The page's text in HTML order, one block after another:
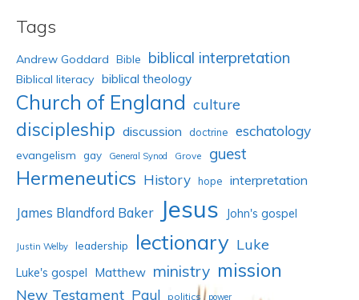
Tags
Andrew Goddard Bible biblical interpretation
Biblical literacy biblical theology
Church of England culture
discipleship discussion doctrine eschatology
evangelism gay General Synod Grove guest
Hermeneutics History hope interpretation
James Blandford Baker Jesus John's gospel
Justin Welby leadership lectionary Luke
Luke's gospel Matthew ministry mission
New Testament Paul politics power